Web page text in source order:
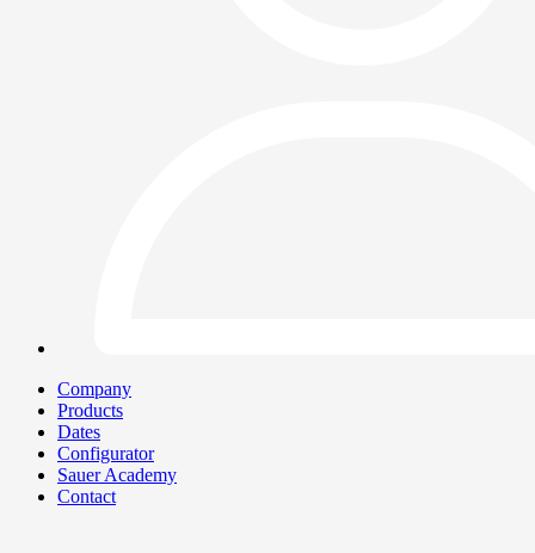
Company
Products
Dates
Configurator
Sauer Academy
Contact